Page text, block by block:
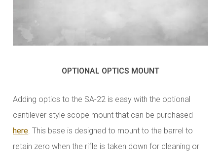
OPTIONAL OPTICS MOUNT
Adding optics to the SA-22 is easy with the optional
cantilever-style scope mount that can be purchased
here. This base is designed to mount to the barrel to
retain zero when the rifle is taken down for cleaning or